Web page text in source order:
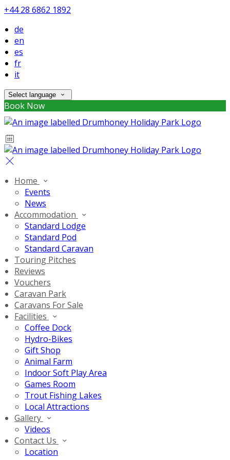
+44 28 6862 1892
de
en
es
fr
it
Select language
Book Now
Home
Events
News
Accommodation
Standard Lodge
Standard Pod
Standard Caravan
Touring Pitches
Reviews
Vouchers
Caravan Park
Caravans For Sale
Facilities
Coffee Dock
Hydro-Bikes
Gift Shop
Animal Farm
Indoor Soft Play Area
Games Room
Trout Fishing Lakes
Local Attractions
Gallery
Videos
Contact Us
Location